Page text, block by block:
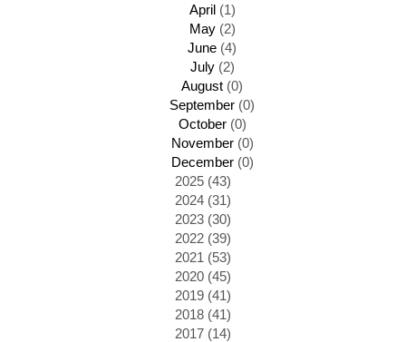
April(1)
May(2)
June (4)
July(2)
August (0)
September (0)
October(0)
November(0)
December(0)
2025 (43)
2024 (31)
2023 (30)
2022 (39)
2021 (53)
2020 (45)
2019 (41)
2018 (41)
2017 (14)